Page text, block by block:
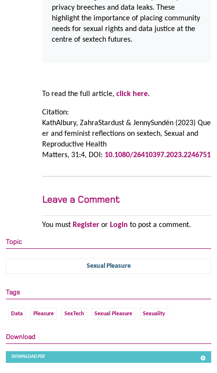
privacy breeches and data leaks. These
highlight the importance of placing community
needs for sexual rights and data justice at the
centre of sextech futures.
To read the full article, click here.
Citation:
KathAlbury, ZahraStardust& JennySundén (2023) Que
er and feminist reflections on sextech, Sexual and
Reproductive Health
Matters, 31:4, DOI: 10.1080/26410397.2023.2246751
Leave a Comment
You must Registeror Login to post a comment.
Topic
Sexual Pleasure
Tags
Data Pleasure SexTech Sexual Pleasure Sexuality
Download
DOWNLOAD PDF